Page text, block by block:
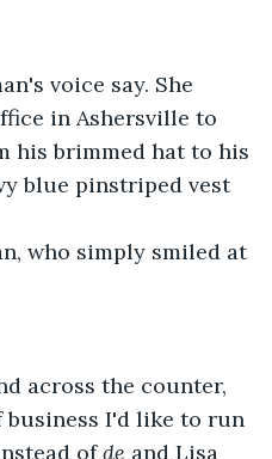
voice say. She
in Ashersville to
his brimmed hat to his
blue pinstriped vest
who simply smiled at
across the counter,
business I'd like to run
of de and Lisa